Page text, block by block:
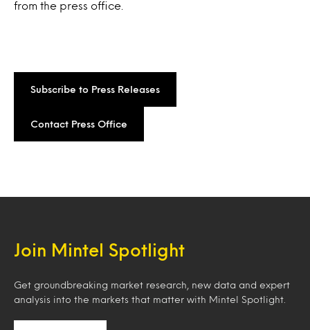
from the press office.
Subscribe to Press Releases
Contact Press Office
Join Mintel Spotlight
Get groundbreaking market research, new data and expert
analysis into the markets that matter with Mintel Spotlight.